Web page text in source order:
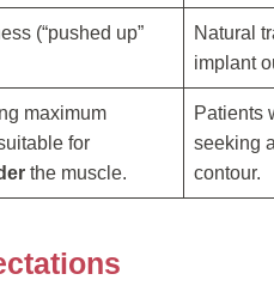
(“pushed up”
Natural
implant
maximum
for
the muscle.
Patients
seeking
contour.